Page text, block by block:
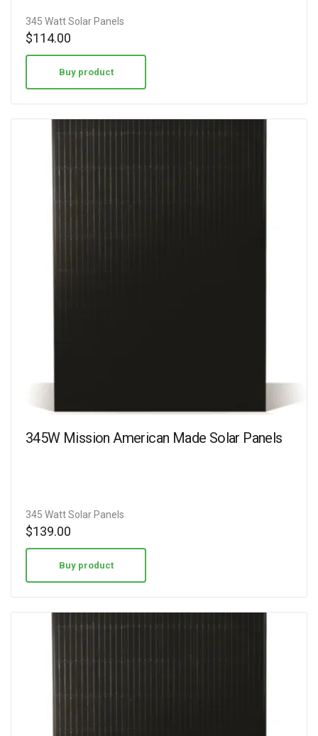
345 Watt Solar Panels
$114.00
Buy product
345W Mission American Made Solar Panels
345 Watt Solar Panels
$139.00
Buy product